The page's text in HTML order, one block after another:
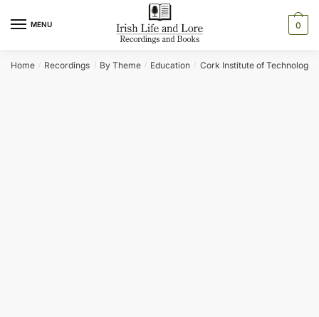
MENU 0
Home / Recordings / By Theme / Education / Cork Institute of Technology